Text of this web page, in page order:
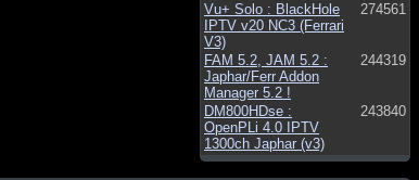
Vu+ Solo : BlackHole
IPTV v20 NC3 (Ferrari
V3)
274561
FAM 5.2, JAM 5.2 :
Japhar/Ferr Addon
Manager 5.2 !
244319
DM800HDse :
OpenPLi 4.0 IPTV
1300ch Japhar (v3)
243840